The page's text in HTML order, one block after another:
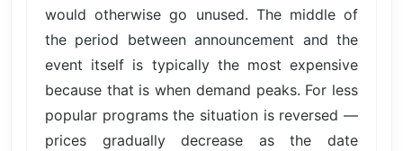
would otherwise go unused. The middle of
the period between announcement and the
event itself is typically the most expensive
because that is when demand peaks. For less
popular programs the situation is reversed —
prices gradually decrease as the date